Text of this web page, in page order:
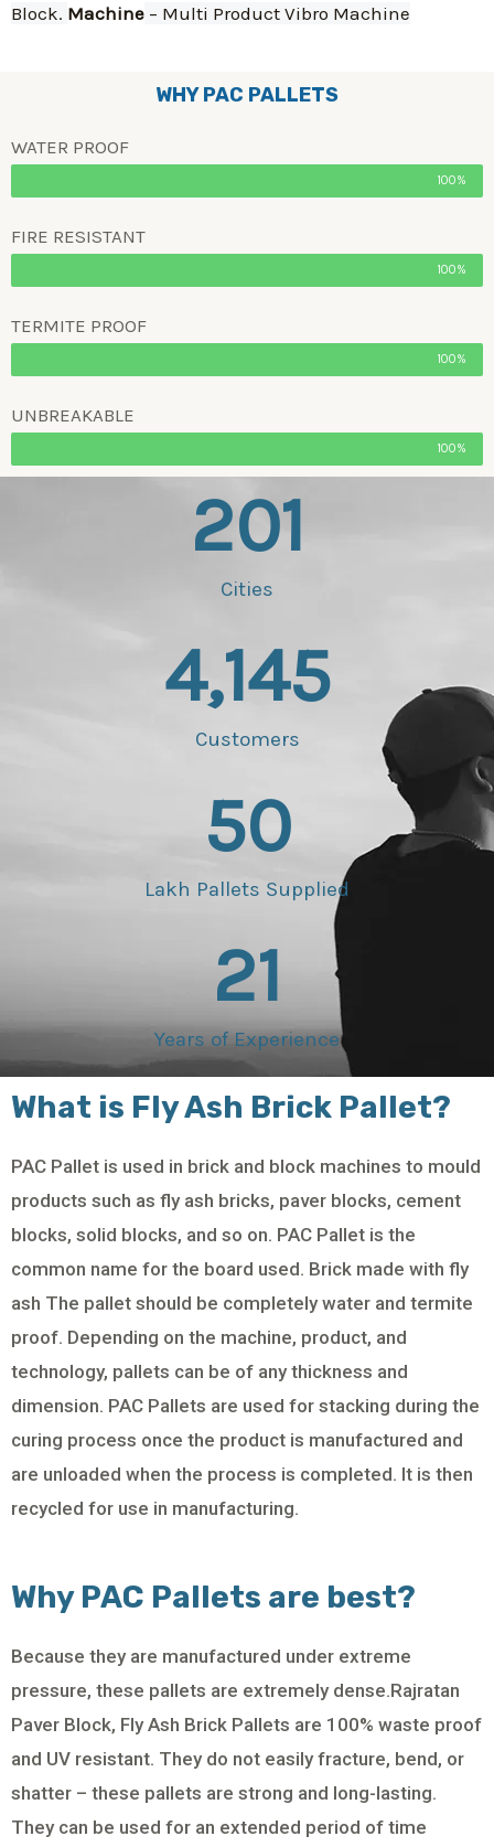
Block. Machine – Multi Product Vibro Machine
WHY PAC PALLETS
WATER PROOF
100%
FIRE RESISTANT
100%
TERMITE PROOF
100%
UNBREAKABLE
100%
Cities
201
Customers
4,145
Lakh Pallets Supplied
50
Years of Experience
21
What is Fly Ash Brick Pallet?
PAC Pallet is used in brick and block machines to mould
products such as fly ash bricks, paver blocks, cement
blocks, solid blocks, and so on. PAC Pallet is the
common name for the board used. Brick made with fly
ash The pallet should be completely water and termite
proof. Depending on the machine, product, and
technology, pallets can be of any thickness and
dimension. PAC Pallets are used for stacking during the
curing process once the product is manufactured and
are unloaded when the process is completed. It is then
recycled for use in manufacturing.
Why PAC Pallets are best?
Because they are manufactured under extreme
pressure, these pallets are extremely dense.Rajratan
Paver Block, Fly Ash Brick Pallets are 100% waste proof
and UV resistant. They do not easily fracture, bend, or
shatter – these pallets are strong and long-lasting.
They can be used for an extended period of time